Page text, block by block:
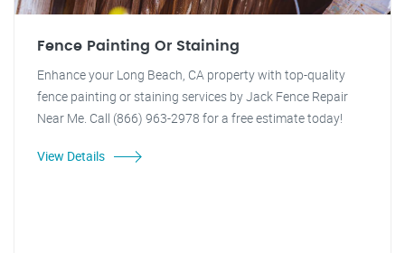
Fence Painting Or Staining
Enhance your Long Beach, CA property with top-quality
fence painting or staining services by Jack Fence Repair
Near Me. Call (866) 963-2978 for a free estimate today!
View Details